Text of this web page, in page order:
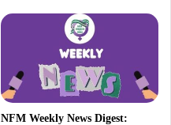
NFM Weekly News Digest: